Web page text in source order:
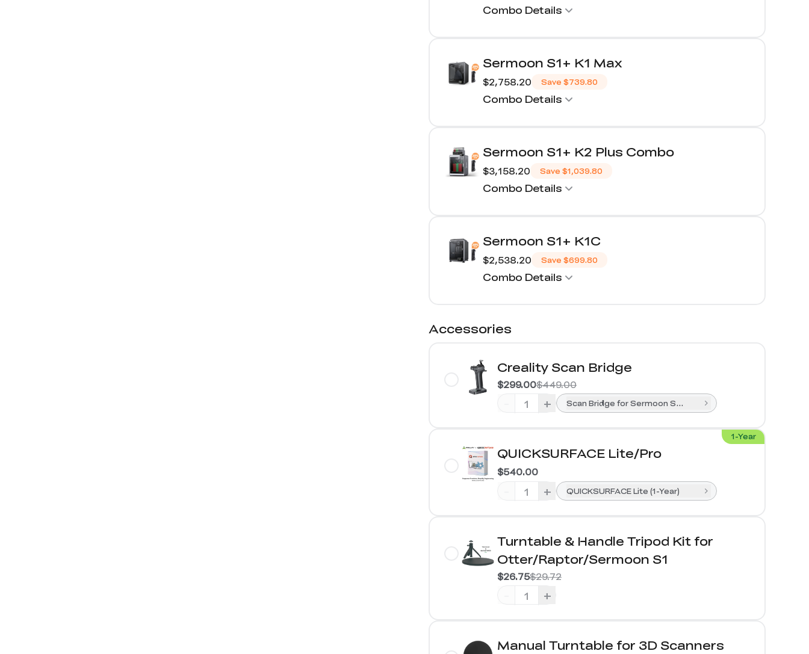
Combo Details
Sermoon S1+ K1 Max
$2,758.20 Save $739.80
Combo Details
Sermoon S1+ K2 Plus Combo
$3,158.20 Save $1,039.80
Combo Details
Sermoon S1+ K1C
$2,538.20 Save $699.80
Combo Details
Accessories
Creality Scan Bridge
$449.00
$299.00
+ Scan Bridge for Sermoon S1& Raptor Series
1-Year
QUICKSURFACE Lite/Pro
$540.00
+ QUICKSURFACE Lite (1-Year)
Turntable & Handle Tripod Kit for
Otter/Raptor/Sermoon S1
$29.72
$26.75
+
Manual Turntable for 3D Scanners